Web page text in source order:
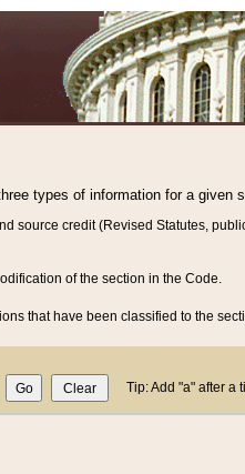
types of information for a given
source credit (Revised Statutes,
of the section in the Code.
that have been classified to the
Tip: Add "a" after a